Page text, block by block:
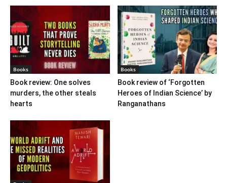
Books
Book review: One solves
murders, the other steals
hearts
Books
Book review of ‘Forgotten
Heroes of Indian Science’ by
Ranganathans